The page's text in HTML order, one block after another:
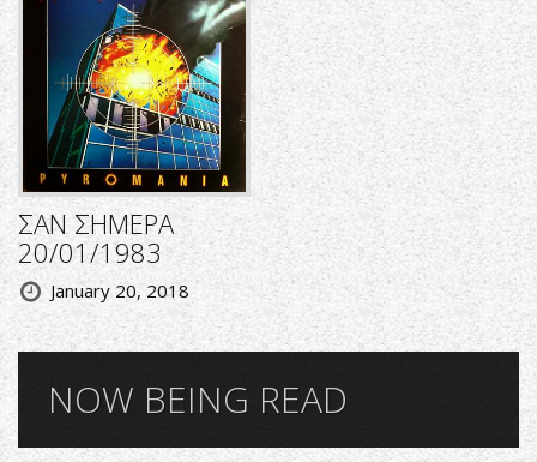
ΣΑΝ ΣΗΜΕΡΑ
20/01/1983
January 20, 2018
NOW BEING READ